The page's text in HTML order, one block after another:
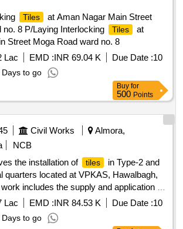
Tiles
at Aman Nagar Main Street
no. 8 P/Laying Interlocking
Tiles
at
Street Moga Road ward no. 8
Lac EMD :INR 69.04 K Due Date :10
Days to go
Buy for
500 Points
Civil Works
Almora,
NCB
the installation of
tiles
in Type-2 and
quarters located at VPKAS, Hawalbagh,
includes the supply and application of
residential use, ensuring quality and
standards.
Lac EMD :INR 84.53 K Due Date :10
Days to go